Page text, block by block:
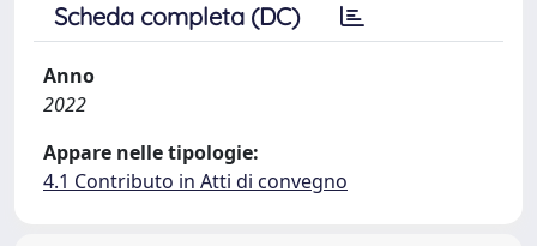
Scheda completa (DC)
Anno
2022
Appare nelle tipologie:
4.1 Contributo in Atti di convegno